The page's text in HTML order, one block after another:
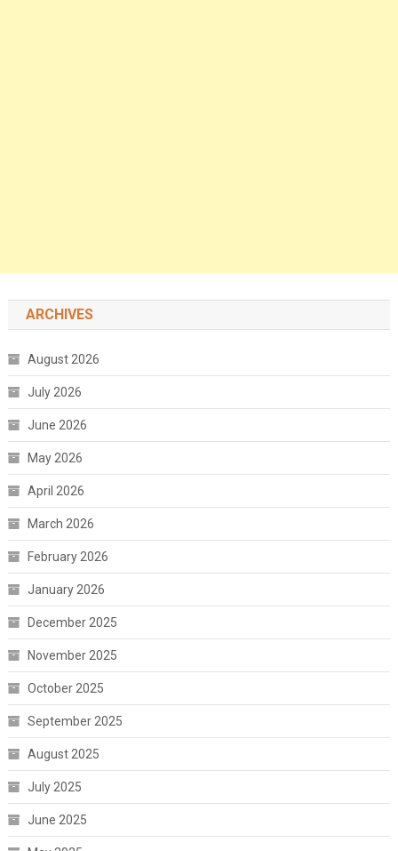
ARCHIVES
August 2026
July 2026
June 2026
May 2026
April 2026
March 2026
February 2026
January 2026
December 2025
November 2025
October 2025
September 2025
August 2025
July 2025
June 2025